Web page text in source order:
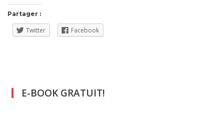
Partager :
Twitter Facebook
E-BOOK GRATUIT!